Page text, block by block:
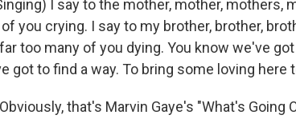
I say to the mother, mother, mothers,
you crying. I say to my brother, brother,
too many of you dying. You know we've
got to find a way. To bring some loving here
Obviously, that's Marvin Gaye's "What's